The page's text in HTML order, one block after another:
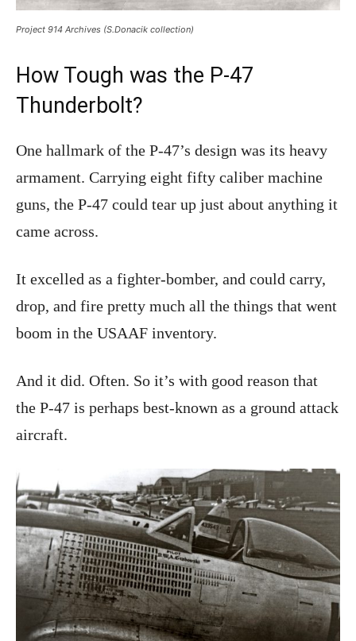
Project 914 Archives (S.Donacik collection)
How Tough was the P-47
Thunderbolt?
One hallmark of the P-47’s design was its heavy
armament. Carrying eight fifty caliber machine
guns, the P-47 could tear up just about anything it
came across.
It excelled as a fighter-bomber, and could carry,
drop, and fire pretty much all the things that went
boom in the USAAF inventory.
And it did. Often. So it’s with good reason that
the P-47 is perhaps best-known as a ground attack
aircraft.